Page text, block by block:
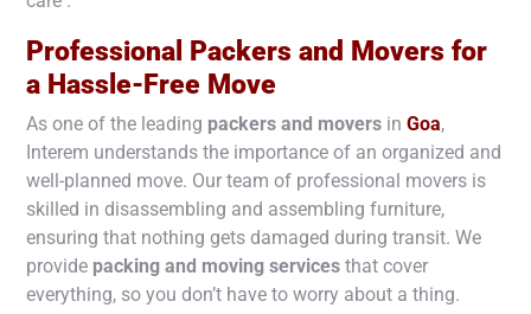
Professional Packers and Movers for
a Hassle-Free Move
As one of the leading packers and movers in Goa,
Interem understands the importance of an organized and
well-planned move. Our team of professional movers is
skilled in disassembling and assembling furniture,
ensuring that nothing gets damaged during transit. We
provide packing and moving services that cover
everything, so you don’t have to worry about a thing.